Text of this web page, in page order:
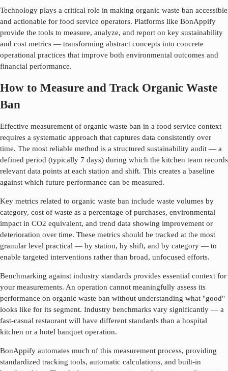
Technology plays a critical role in making organic waste ban accessible
and actionable for food service operators. Platforms like BonAppify
provide the tools to measure, analyze, and report on key sustainability
and cost metrics — transforming abstract concepts into concrete
operational practices that improve both environmental outcomes and
financial performance.
How to Measure and Track Organic Waste
Ban
Effective measurement of organic waste ban in a food service context
requires a systematic approach that captures data consistently over
time. The most reliable method is a structured sustainability audit — a
defined period (typically 7 days) during which the kitchen team records
relevant data points at each station and shift. This creates a baseline
against which future performance can be measured.
Key metrics related to organic waste ban include waste volumes by
category, cost of waste as a percentage of purchases, environmental
impact in CO2 equivalent, and trend data showing improvement or
deterioration over time. These metrics should be tracked at the most
granular level practical — by station, by shift, and by category — to
enable targeted interventions rather than broad, unfocused efforts.
Benchmarking against industry standards provides essential context for
your measurements. An operation cannot meaningfully assess its
performance on organic waste ban without understanding what "good"
looks like for its segment. Industry benchmarks vary significantly — a
fast-casual restaurant will have different standards than a hospital
kitchen or a hotel banquet operation.
BonAppify automates much of this measurement process, providing
standardized tracking tools, automatic calculations, and built-in